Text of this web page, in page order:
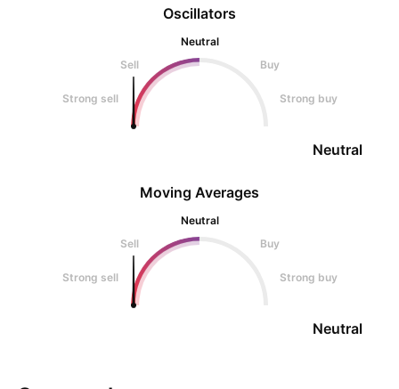
Oscillators
Neutral
Sell
Buy
Strong sell Strong buy
Neutral
Moving Averages
Neutral
Sell
Buy
Strong sell Strong buy
Neutral